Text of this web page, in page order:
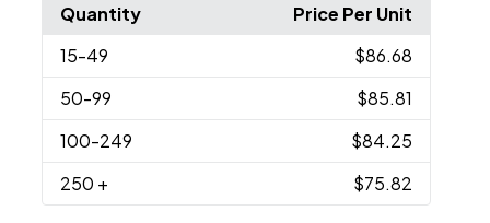
Quantity
Price Per Unit
15-49
$86.68
50-99
$85.81
100-249
$84.25
250 + $75.82